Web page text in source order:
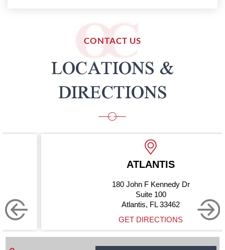
CONTACT US
LOCATIONS &
DIRECTIONS
ATLANTIS
180 John F Kennedy Dr
Suite 100
Atlantis, FL 33462
GET DIRECTIONS